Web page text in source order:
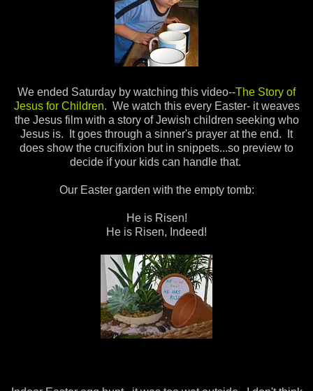
We ended Saturday by watching this video--The Story of
Jesus for Children. We watch this every Easter- it weaves
the Jesus film with a story of Jewish children seeking who
Jesus is. It goes through a sinner's prayer at the end. It
does show the crucifixion but in snippets...so preview to
decide if your kids can handle that.
Our Easter garden with the empty tomb:
He is Risen!
He is Risen, Indeed!